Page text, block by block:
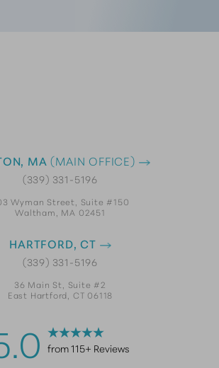
MA (MAIN OFFICE)
(339) 331-5196
Wyman Street, Suite #150
Waltham, MA 02451
HARTFORD, CT
(339) 331-5196
36 Main St, Suite #2
East Hartford, CT 06118
from 115+ Reviews